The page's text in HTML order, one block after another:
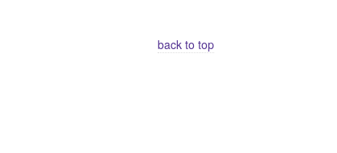
back to top